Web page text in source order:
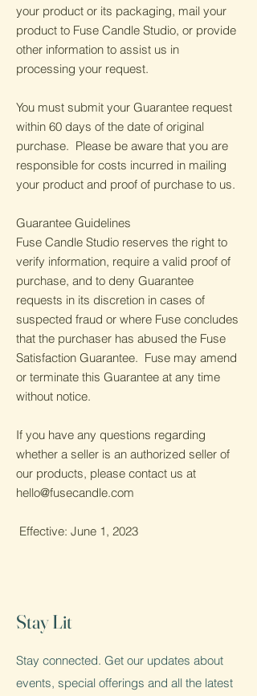
your product or its packaging, mail your
product to Fuse Candle Studio, or provide
other information to assist us in
processing your request.
You must submit your Guarantee request
within 60 days of the date of original
purchase. Please be aware that you are
responsible for costs incurred in mailing
your product and proof of purchase to us.
Guarantee Guidelines
Fuse Candle Studio reserves the right to
verify information, require a valid proof of
purchase, and to deny Guarantee
requests in its discretion in cases of
suspected fraud or where Fuse concludes
that the purchaser has abused the Fuse
Satisfaction Guarantee. Fuse may amend
or terminate this Guarantee at any time
without notice.
If you have any questions regarding
whether a seller is an authorized seller of
our products, please contact us at
hello@fusecandle.com
Effective: June 1, 2023
Stay Lit
Stay connected. Get our updates about
events, special offerings and all the latest